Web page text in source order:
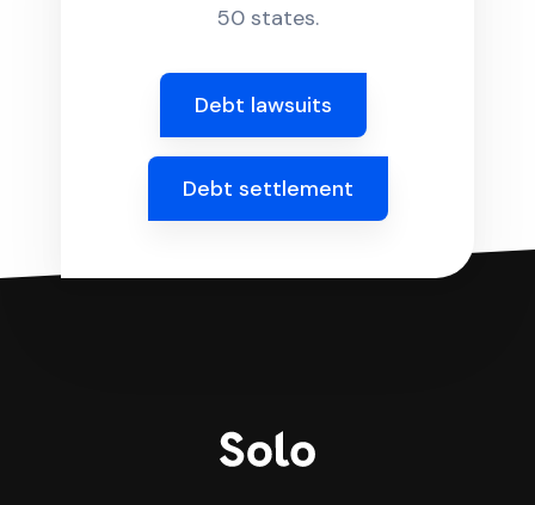
50 states.
Debt lawsuits
Debt settlement